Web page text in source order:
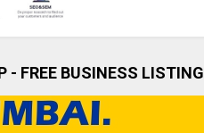
- FREE BUSINESS LISTING